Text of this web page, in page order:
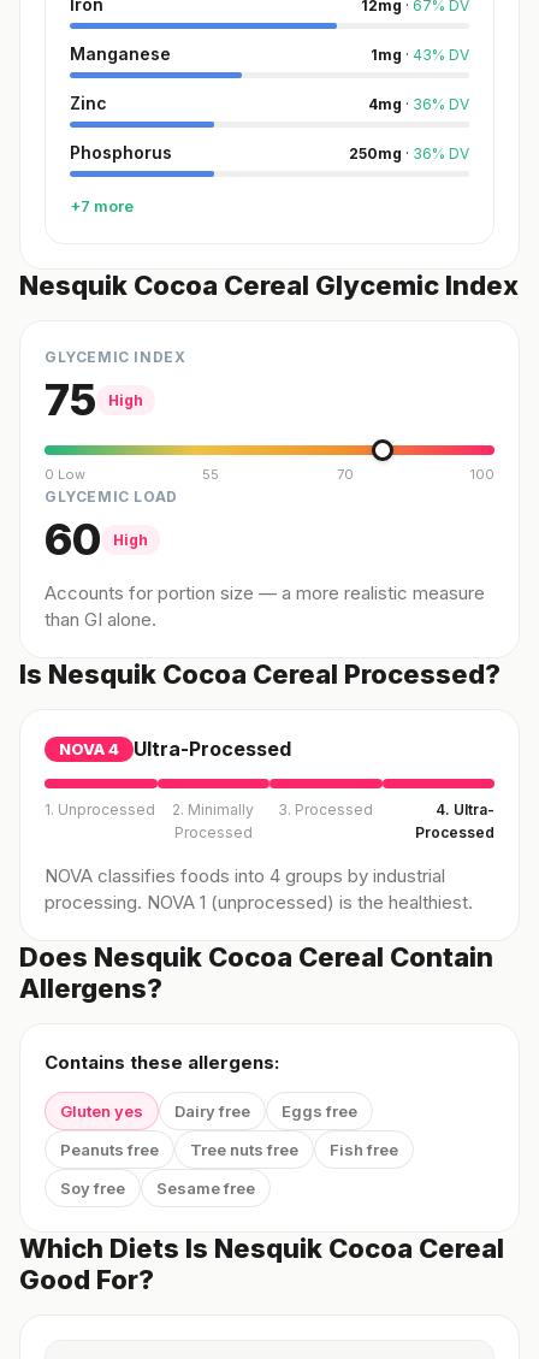
Iron 12mg · 67% DV
Manganese 1mg · 43% DV
Zinc 4mg · 36% DV
Phosphorus 250mg · 36% DV
+7 more
Nesquik Cocoa Cereal Glycemic Index
GLYCEMIC INDEX
75 High
0 Low 55 70 100
GLYCEMIC LOAD
60 High
Accounts for portion size — a more realistic measure
than GI alone.
Is Nesquik Cocoa Cereal Processed?
NOVA4 Ultra-Processed
1. Unprocessed
2. Minimally
Processed
3. Processed
4. Ultra-
Processed
NOVA classifies foods into 4 groups by industrial
processing. NOVA 1 (unprocessed) is the healthiest.
Does Nesquik Cocoa Cereal Contain
Allergens?
Contains these allergens:
Gluten yes Dairy free
Eggs free
Peanuts free
Tree nuts free
Fish free
Soy free
Sesame free
Which Diets Is Nesquik Cocoa Cereal
Good For?